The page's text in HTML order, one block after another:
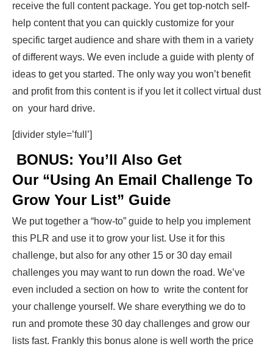
receive the full content package. You get top-notch self-
help content that you can quickly customize for your
specific target audience and share with them in a variety
of different ways. We even include a guide with plenty of
ideas to get you started. The only way you won’t benefit
and profit from this content is if you let it collect virtual dust
on your hard drive.
[divider style=’full’]
BONUS: You’ll Also Get
Our “Using An Email Challenge To
Grow Your List” Guide
We put together a “how-to” guide to help you implement
this PLR and use it to grow your list. Use it for this
challenge, but also for any other 15 or 30 day email
challenges you may want to run down the road. We’ve
even included a section on how to write the content for
your challenge yourself. We share everything we do to
run and promote these 30 day challenges and grow our
lists fast. Frankly this bonus alone is well worth the price